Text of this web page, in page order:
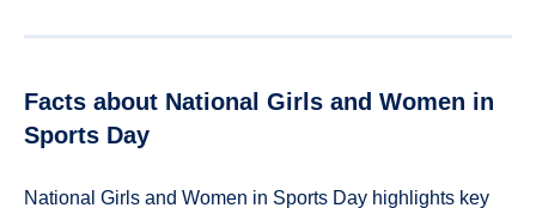
Facts about National Girls and Women in
Sports Day
National Girls and Women in Sports Day highlights key